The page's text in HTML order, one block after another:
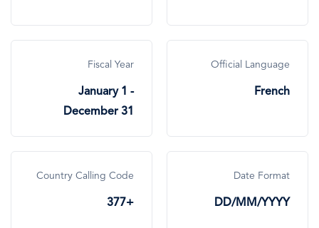
Official Language
French
Fiscal Year
January 1 -
December 31
Date Format
DD/MM/YYYY
Country Calling Code
+377